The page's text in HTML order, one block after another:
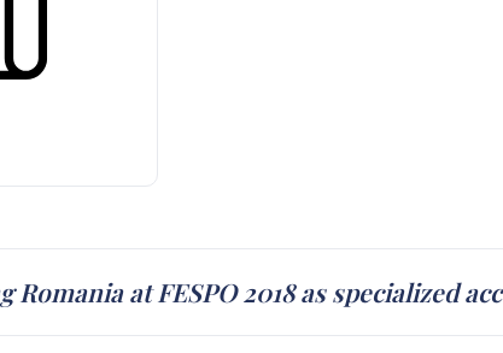
Romania at FESPO 2018 as specialized